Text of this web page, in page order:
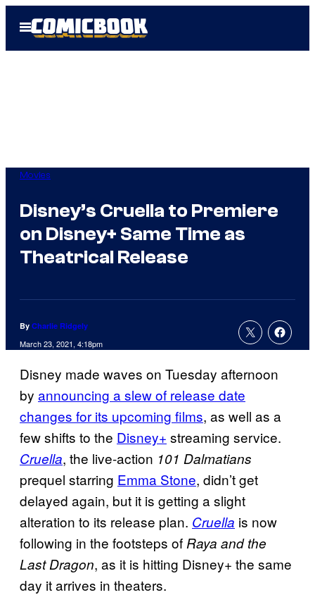
Open
Menu
Movies
Disney’s Cruella to Premiere
on Disney+ Same Time as
Theatrical Release
By Charlie Ridgely
March 23, 2021, 4:18pm
Disney made waves on Tuesday afternoon
by announcing a slew of release date
changes for its upcoming films, as well as a
few shifts to the Disney+ streaming service.
Cruella, the live-action 101 Dalmatians
prequel starring Emma Stone, didn’t get
delayed again, but it is getting a slight
alteration to its release plan. Cruella is now
following in the footsteps of Raya and the
Last Dragon, as it is hitting Disney+ the same
day it arrives in theaters.